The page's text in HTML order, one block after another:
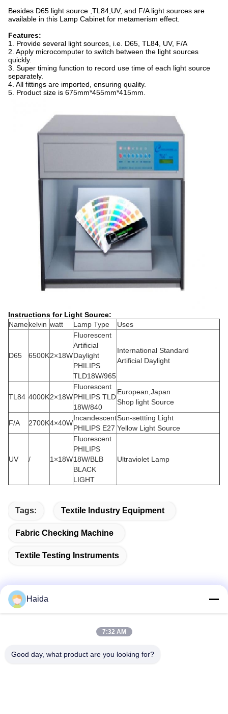
Besides D65 light source ,TL84,UV, and F/A light sources are
available in this Lamp Cabinet for metamerism effect.
Features:
1. Provide several light sources, i.e. D65, TL84, UV, F/A
2. Apply microcomputer to switch between the light sources
quickly.
3. Super timing function to record use time of each light source
separately.
4. All fittings are imported, ensuring quality.
5. Product size is 675mm*455mm*415mm.
Instructions for Light Source:
Namekelvin watt Lamp Type Uses
D65 6500K2×18W
Fluorescent
Artificial
Daylight
PHILIPS
TLD18W/965
International Standard
Artificial Daylight
TL84 4000K2×18W
Fluorescent
PHILIPS TLD
18W/840
European,Japan
Shop light Source
F/A 2700K4×40W
Incandescent
PHILIPS E27
Sun-settting Light
Yellow Light Source
UV / 1×18W
Fluorescent
PHILIPS
18W/BLB
BLACK
LIGHT
Ultraviolet Lamp
Tags: Textile Industry Equipment
Fabric Checking Machine
Textile Testing Instruments
Room 105, Building F4, District F, Tianan Digital City,
Haida
7:32 AM
Good day, what product are you looking for?